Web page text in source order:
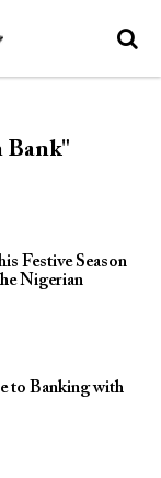
Bank"
Festive Season
Nigerian
to Banking with